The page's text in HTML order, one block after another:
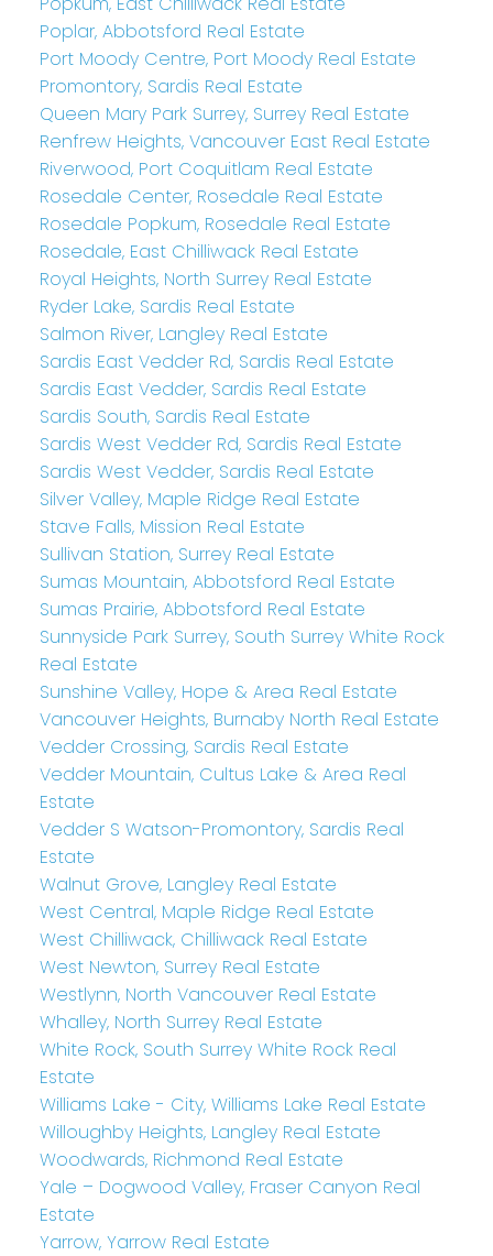
Poplar, Abbotsford Real Estate
Port Moody Centre, Port Moody Real Estate
Promontory, Sardis Real Estate
Queen Mary Park Surrey, Surrey Real Estate
Renfrew Heights, Vancouver East Real Estate
Riverwood, Port Coquitlam Real Estate
Rosedale Center, Rosedale Real Estate
Rosedale Popkum, Rosedale Real Estate
Rosedale, East Chilliwack Real Estate
Royal Heights, North Surrey Real Estate
Ryder Lake, Sardis Real Estate
Salmon River, Langley Real Estate
Sardis East Vedder Rd, Sardis Real Estate
Sardis East Vedder, Sardis Real Estate
Sardis South, Sardis Real Estate
Sardis West Vedder Rd, Sardis Real Estate
Sardis West Vedder, Sardis Real Estate
Silver Valley, Maple Ridge Real Estate
Stave Falls, Mission Real Estate
Sullivan Station, Surrey Real Estate
Sumas Mountain, Abbotsford Real Estate
Sumas Prairie, Abbotsford Real Estate
Sunnyside Park Surrey, South Surrey White Rock
Real Estate
Sunshine Valley, Hope & Area Real Estate
Vancouver Heights, Burnaby North Real Estate
Vedder Crossing, Sardis Real Estate
Vedder Mountain, Cultus Lake & Area Real
Estate
Vedder S Watson-Promontory, Sardis Real
Estate
Walnut Grove, Langley Real Estate
West Central, Maple Ridge Real Estate
West Chilliwack, Chilliwack Real Estate
West Newton, Surrey Real Estate
Westlynn, North Vancouver Real Estate
Whalley, North Surrey Real Estate
White Rock, South Surrey White Rock Real
Estate
Williams Lake - City, Williams Lake Real Estate
Willoughby Heights, Langley Real Estate
Woodwards, Richmond Real Estate
Yale – Dogwood Valley, Fraser Canyon Real
Estate
Yarrow, Yarrow Real Estate